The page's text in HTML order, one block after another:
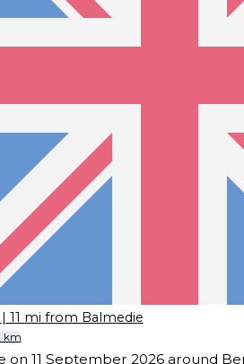
| 11 mi from Balmedie
km
on 11 September 2026 around